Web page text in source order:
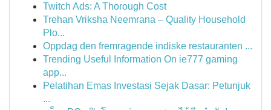
Twitch Ads: A Thorough Cost
Trehan Vriksha Neemrana – Quality Household
Plo...
Oppdag den fremragende indiske restauranten ...
Trending Useful Information On ie777 gaming
app...
Pelatihan Emas Investasi Sejak Dasar: Petunjuk
...